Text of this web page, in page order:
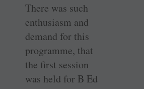
There was such
enthusiasm and
demand for this
programme, that
the first session
was held for B Ed